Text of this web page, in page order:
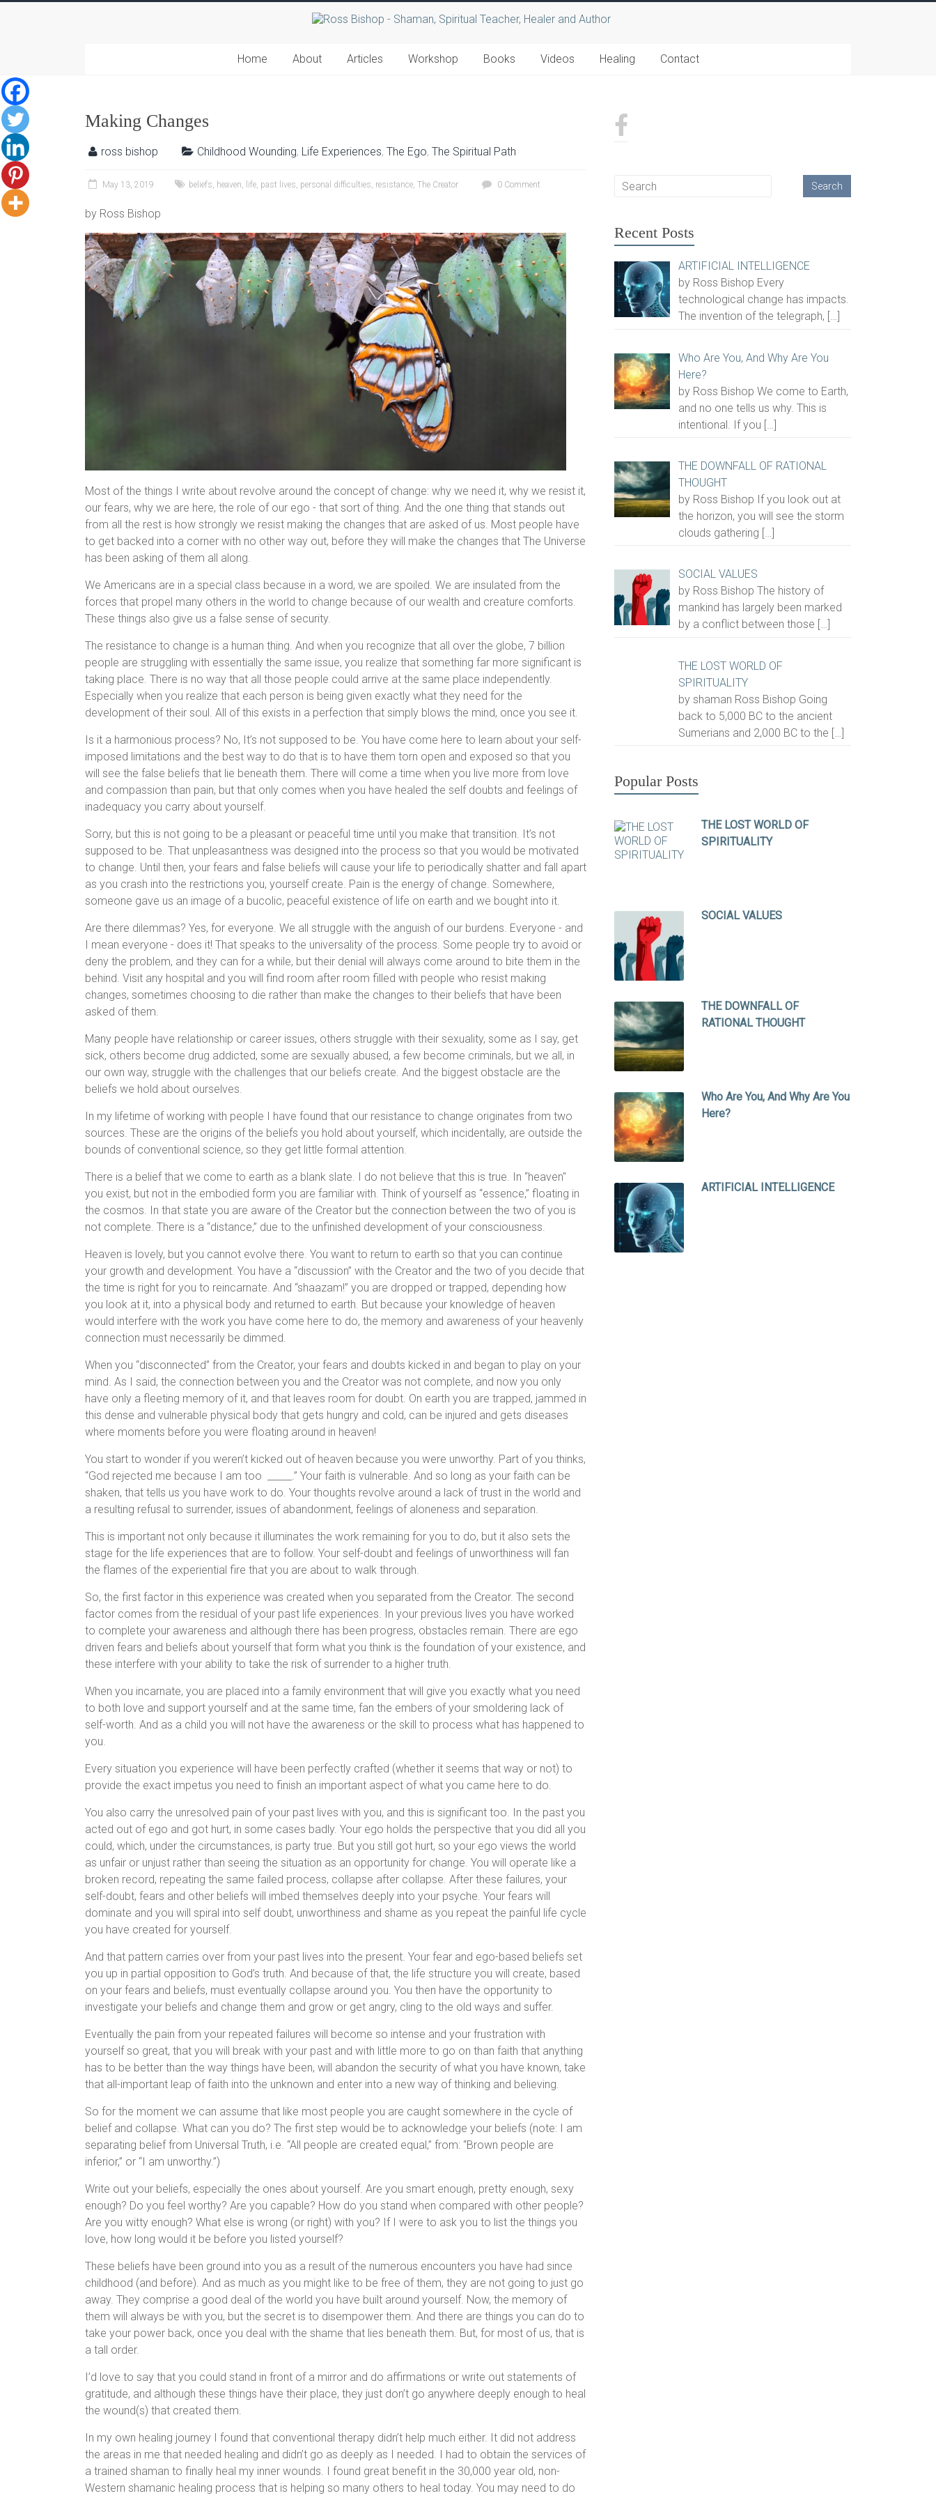
Home About Articles Workshop Books Videos Healing Contact
Making Changes
ross bishop Childhood Wounding, Life Experiences, The Ego, The Spiritual Path
May 13, 2019 beliefs, heaven, life, past lives, personal difficulties, resistance, The Creator 0 Comment
by Ross Bishop
Most of the things I write about revolve around the concept of change: why we need it, why we resist it,
our fears, why we are here, the role of our ego - that sort of thing. And the one thing that stands out
from all the rest is how strongly we resist making the changes that are asked of us. Most people have
to get backed into a corner with no other way out, before they will make the changes that The Universe
has been asking of them all along.
We Americans are in a special class because in a word, we are spoiled. We are insulated from the
forces that propel many others in the world to change because of our wealth and creature comforts.
These things also give us a false sense of security.
The resistance to change is a human thing. And when you recognize that all over the globe, 7 billion
people are struggling with essentially the same issue, you realize that something far more significant is
taking place. There is no way that all those people could arrive at the same place independently.
Especially when you realize that each person is being given exactly what they need for the
development of their soul. All of this exists in a perfection that simply blows the mind, once you see it.
Is it a harmonious process? No, It’s not supposed to be. You have come here to learn about your self-
imposed limitations and the best way to do that is to have them torn open and exposed so that you
will see the false beliefs that lie beneath them. There will come a time when you live more from love
and compassion than pain, but that only comes when you have healed the self doubts and feelings of
inadequacy you carry about yourself.
Sorry, but this is not going to be a pleasant or peaceful time until you make that transition. It’s not
supposed to be. That unpleasantness was designed into the process so that you would be motivated
to change. Until then, your fears and false beliefs will cause your life to periodically shatter and fall apart
as you crash into the restrictions you, yourself create. Pain is the energy of change. Somewhere,
someone gave us an image of a bucolic, peaceful existence of life on earth and we bought into it.
Are there dilemmas? Yes, for everyone. We all struggle with the anguish of our burdens. Everyone - and
I mean everyone - does it! That speaks to the universality of the process. Some people try to avoid or
deny the problem, and they can for a while, but their denial will always come around to bite them in the
behind. Visit any hospital and you will find room after room filled with people who resist making
changes, sometimes choosing to die rather than make the changes to their beliefs that have been
asked of them.
Many people have relationship or career issues, others struggle with their sexuality, some as I say, get
sick, others become drug addicted, some are sexually abused, a few become criminals, but we all, in
our own way, struggle with the challenges that our beliefs create. And the biggest obstacle are the
beliefs we hold about ourselves.
In my lifetime of working with people I have found that our resistance to change originates from two
sources. These are the origins of the beliefs you hold about yourself, which incidentally, are outside the
bounds of conventional science, so they get little formal attention.
There is a belief that we come to earth as a blank slate. I do not believe that this is true. In “heaven"
you exist, but not in the embodied form you are familiar with. Think of yourself as “essence,” floating in
the cosmos. In that state you are aware of the Creator but the connection between the two of you is
not complete. There is a “distance,” due to the unfinished development of your consciousness.
Heaven is lovely, but you cannot evolve there. You want to return to earth so that you can continue
your growth and development. You have a “discussion” with the Creator and the two of you decide that
the time is right for you to reincarnate. And “shaazam!” you are dropped or trapped, depending how
you look at it, into a physical body and returned to earth. But because your knowledge of heaven
would interfere with the work you have come here to do, the memory and awareness of your heavenly
connection must necessarily be dimmed.
When you “disconnected” from the Creator, your fears and doubts kicked in and began to play on your
mind. As I said, the connection between you and the Creator was not complete, and now you only
have only a fleeting memory of it, and that leaves room for doubt. On earth you are trapped, jammed in
this dense and vulnerable physical body that gets hungry and cold, can be injured and gets diseases
where moments before you were floating around in heaven!
You start to wonder if you weren’t kicked out of heaven because you were unworthy. Part of you thinks,
“God rejected me because I am too _____.” Your faith is vulnerable. And so long as your faith can be
shaken, that tells us you have work to do. Your thoughts revolve around a lack of trust in the world and
a resulting refusal to surrender, issues of abandonment, feelings of aloneness and separation.
This is important not only because it illuminates the work remaining for you to do, but it also sets the
stage for the life experiences that are to follow. Your self-doubt and feelings of unworthiness will fan
the flames of the experiential fire that you are about to walk through.
So, the first factor in this experience was created when you separated from the Creator. The second
factor comes from the residual of your past life experiences. In your previous lives you have worked
to complete your awareness and although there has been progress, obstacles remain. There are ego
driven fears and beliefs about yourself that form what you think is the foundation of your existence, and
these interfere with your ability to take the risk of surrender to a higher truth.
When you incarnate, you are placed into a family environment that will give you exactly what you need
to both love and support yourself and at the same time, fan the embers of your smoldering lack of
self-worth. And as a child you will not have the awareness or the skill to process what has happened to
you.
Every situation you experience will have been perfectly crafted (whether it seems that way or not) to
provide the exact impetus you need to finish an important aspect of what you came here to do.
You also carry the unresolved pain of your past lives with you, and this is significant too. In the past you
acted out of ego and got hurt, in some cases badly. Your ego holds the perspective that you did all you
could, which, under the circumstances, is party true. But you still got hurt, so your ego views the world
as unfair or unjust rather than seeing the situation as an opportunity for change. You will operate like a
broken record, repeating the same failed process, collapse after collapse. After these failures, your
self-doubt, fears and other beliefs will imbed themselves deeply into your psyche. Your fears will
dominate and you will spiral into self doubt, unworthiness and shame as you repeat the painful life cycle
you have created for yourself.
And that pattern carries over from your past lives into the present. Your fear and ego-based beliefs set
you up in partial opposition to God’s truth. And because of that, the life structure you will create, based
on your fears and beliefs, must eventually collapse around you. You then have the opportunity to
investigate your beliefs and change them and grow or get angry, cling to the old ways and suffer.
Eventually the pain from your repeated failures will become so intense and your frustration with
yourself so great, that you will break with your past and with little more to go on than faith that anything
has to be better than the way things have been, will abandon the security of what you have known, take
that all-important leap of faith into the unknown and enter into a new way of thinking and believing.
So for the moment we can assume that like most people you are caught somewhere in the cycle of
belief and collapse. What can you do? The first step would be to acknowledge your beliefs (note: I am
separating belief from Universal Truth, i.e. “All people are created equal,” from: “Brown people are
inferior,” or “I am unworthy.”)
Write out your beliefs, especially the ones about yourself. Are you smart enough, pretty enough, sexy
enough? Do you feel worthy? Are you capable? How do you stand when compared with other people?
Are you witty enough? What else is wrong (or right) with you? If I were to ask you to list the things you
love, how long would it be before you listed yourself?
These beliefs have been ground into you as a result of the numerous encounters you have had since
childhood (and before). And as much as you might like to be free of them, they are not going to just go
away. They comprise a good deal of the world you have built around yourself. Now, the memory of
them will always be with you, but the secret is to disempower them. And there are things you can do to
take your power back, once you deal with the shame that lies beneath them. But, for most of us, that is
a tall order.
I’d love to say that you could stand in front of a mirror and do affirmations or write out statements of
gratitude, and although these things have their place, they just don’t go anywhere deeply enough to heal
the wound(s) that created them.
In my own healing journey I found that conventional therapy didn’t help much either. It did not address
the areas in me that needed healing and didn’t go as deeply as I needed. I had to obtain the services of
a trained shaman to finally heal my inner wounds. I found great benefit in the 30,000 year old, non-
Western shamanic healing process that is helping so many others to heal today. You may need to do
Recent Posts
ARTIFICIAL INTELLIGENCE
by Ross Bishop Every
technological change has impacts.
The invention of the telegraph, […]
Who Are You, And Why Are You
Here?
by Ross Bishop We come to Earth,
and no one tells us why. This is
intentional. If you […]
THE DOWNFALL OF RATIONAL
THOUGHT
by Ross Bishop If you look out at
the horizon, you will see the storm
clouds gathering […]
SOCIAL VALUES
by Ross Bishop The history of
mankind has largely been marked
by a conflict between those […]
THE LOST WORLD OF
SPIRITUALITY
by shaman Ross Bishop Going
back to 5,000 BC to the ancient
Sumerians and 2,000 BC to the […]
Popular Posts
THE LOST WORLD OF
SPIRITUALITY
SOCIAL VALUES
THE DOWNFALL OF
RATIONAL THOUGHT
Who Are You, And Why Are You
Here?
ARTIFICIAL INTELLIGENCE